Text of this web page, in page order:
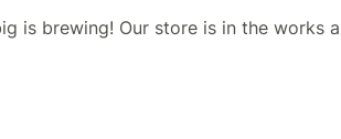
is brewing! Our store is in the works